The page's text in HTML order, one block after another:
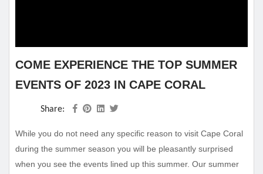
COME EXPERIENCE THE TOP SUMMER
EVENTS OF 2023 IN CAPE CORAL
Share:
While you do not need any specific reason to visit Cape Coral
during the summer season you will be pleasantly surprised
when you see the events lined up this summer. Our summer